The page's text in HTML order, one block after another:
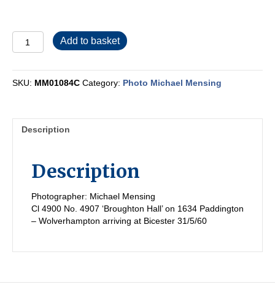
MM01084C
quantity
Add to basket
SKU: MM01084C Category: Photo Michael Mensing
Description
Description
Photographer: Michael Mensing
Cl 4900 No. 4907 ‘Broughton Hall’ on 1634 Paddington
– Wolverhampton arriving at Bicester 31/5/60